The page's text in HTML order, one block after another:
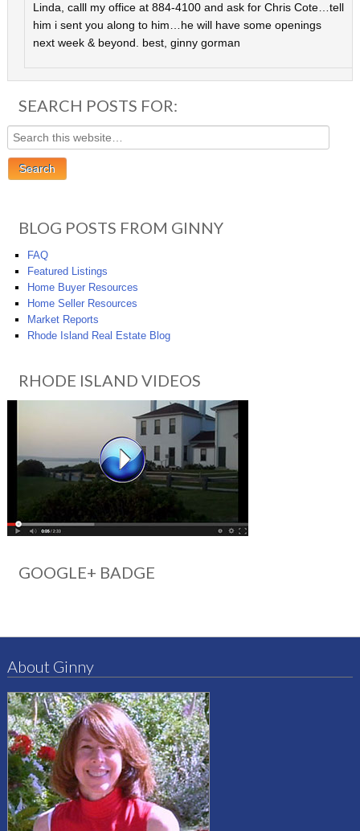
Linda, calll my office at 884-4100 and ask for Chris Cote…tell
him i sent you along to him…he will have some openings
next week & beyond. best, ginny gorman
SEARCH POSTS FOR:
BLOG POSTS FROM GINNY
FAQ
Featured Listings
Home Buyer Resources
Home Seller Resources
Market Reports
Rhode Island Real Estate Blog
RHODE ISLAND VIDEOS
GOOGLE+ BADGE
About Ginny